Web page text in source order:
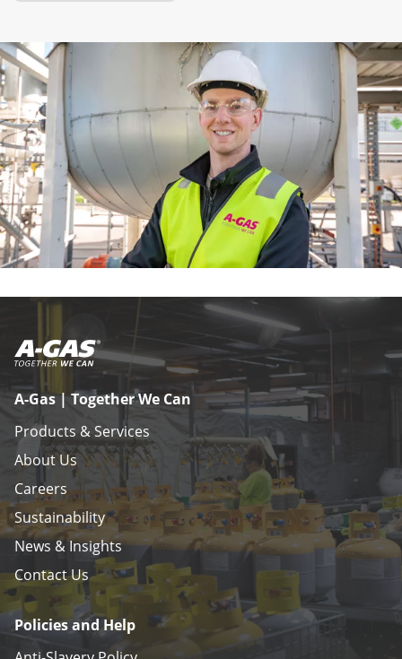
A-Gas | Together We Can
Products & Services
About Us
Careers
Sustainability
News & Insights
Contact Us
Policies and Help